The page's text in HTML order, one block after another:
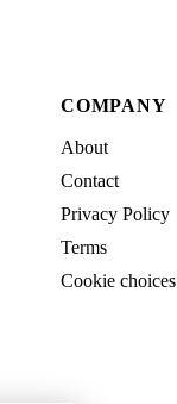
COMPANY
About
Contact
Privacy Policy
Terms
Cookie choices